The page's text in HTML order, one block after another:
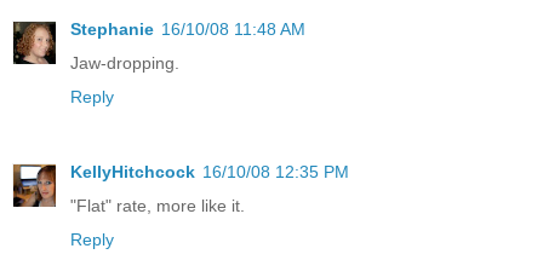
Stephanie 16/10/08 11:48 AM
Jaw-dropping.
Reply
KellyHitchcock 16/10/08 12:35 PM
"Flat" rate, more like it.
Reply